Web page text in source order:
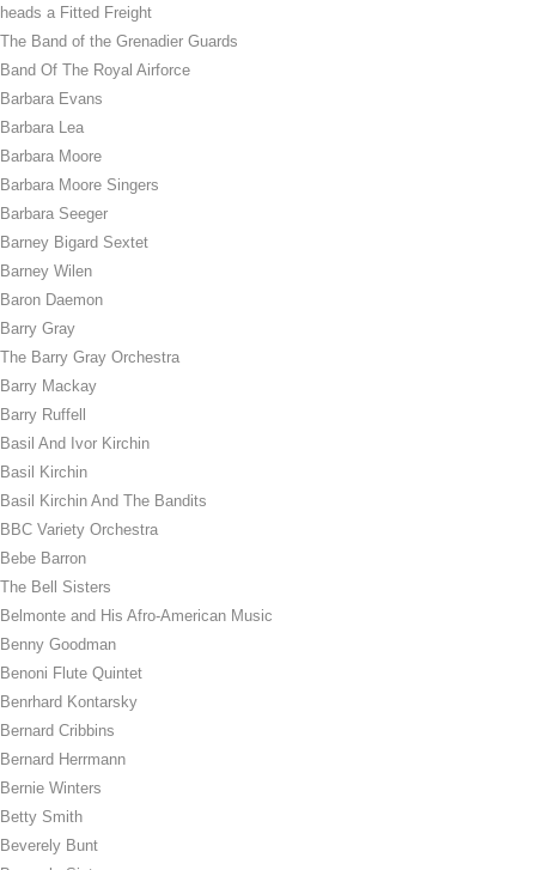
heads a Fitted Freight
The Band of the Grenadier Guards
Band Of The Royal Airforce
Barbara Evans
Barbara Lea
Barbara Moore
Barbara Moore Singers
Barbara Seeger
Barney Bigard Sextet
Barney Wilen
Baron Daemon
Barry Gray
The Barry Gray Orchestra
Barry Mackay
Barry Ruffell
Basil And Ivor Kirchin
Basil Kirchin
Basil Kirchin And The Bandits
BBC Variety Orchestra
Bebe Barron
The Bell Sisters
Belmonte and His Afro-American Music
Benny Goodman
Benoni Flute Quintet
Benrhard Kontarsky
Bernard Cribbins
Bernard Herrmann
Bernie Winters
Betty Smith
Beverely Bunt